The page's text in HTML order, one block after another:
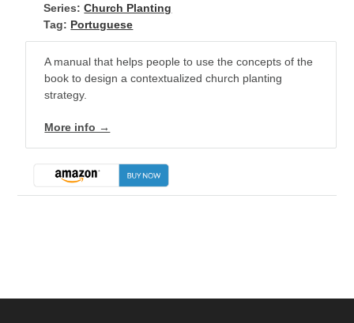
Series: Church Planting
Tag: Portuguese
A manual that helps people to use the concepts of the
book to design a contextualized church planting
strategy.
More info →